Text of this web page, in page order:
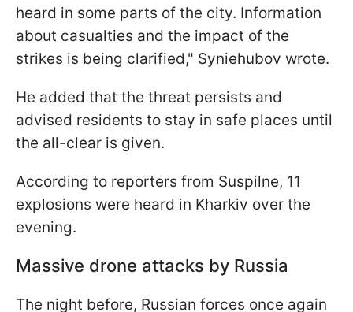
heard in some parts of the city. Information
about casualties and the impact of the
strikes is being clarified," Syniehubov wrote.
He added that the threat persists and
advised residents to stay in safe places until
the all-clear is given.
According to reporters from Suspilne, 11
explosions were heard in Kharkiv over the
evening.
Massive drone attacks by Russia
The night before, Russian forces once again